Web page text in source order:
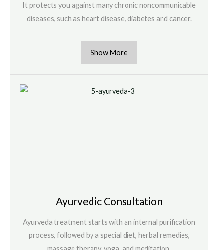
It protects you against many chronic noncommunicable
diseases, such as heart disease, diabetes and cancer.
Show More
Ayurvedic Consultation
Ayurveda treatment starts with an internal purification
process, followed by a special diet, herbal remedies,
massage therapy, yoga, and meditation.